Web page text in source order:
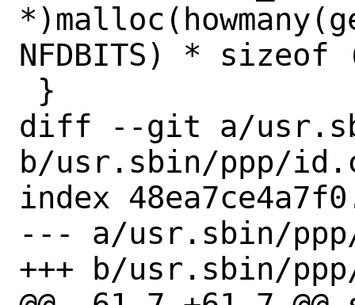
NFDBITS) * sizeof
diff --git a/
b/usr.sbin/ppp/
index
--- a/usr.sbin/
+++ b/usr.sbin/